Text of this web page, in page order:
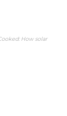
How solar